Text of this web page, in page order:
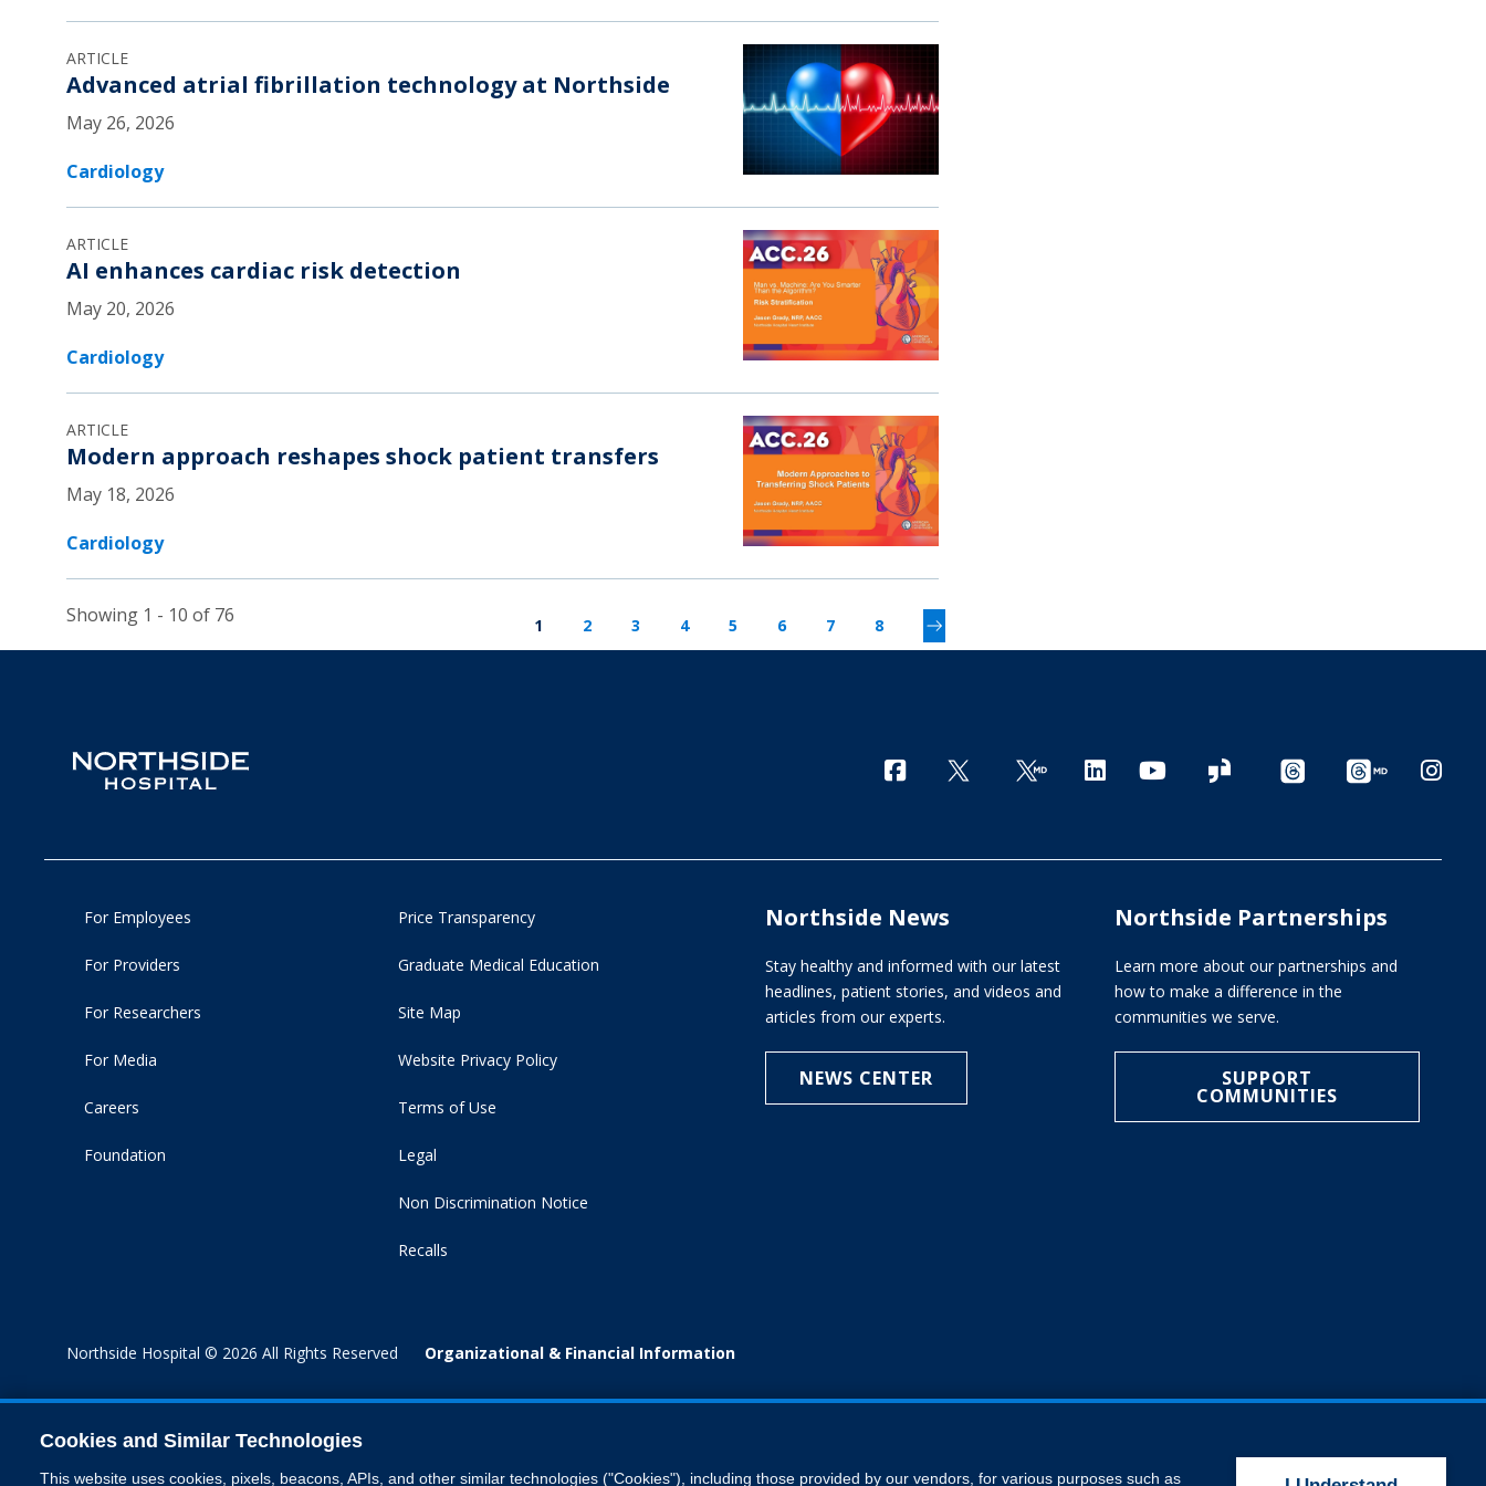
ARTICLE
Advanced atrial fibrillation technology at Northside
May 26, 2026
Cardiology
ARTICLE
AI enhances cardiac risk detection
May 20, 2026
Cardiology
ARTICLE
Modern approach reshapes shock patient transfers
May 18, 2026
Cardiology
Showing 1 - 10 of 76 1 2 3 4 5 6 7 8
For Employees
For Providers
For Researchers
For Media
Careers
Foundation
Price Transparency
Graduate Medical Education
Site Map
Website Privacy Policy
Terms of Use
Legal
Non Discrimination Notice
Recalls
Northside News
Stay healthy and informed with our latest
headlines, patient stories, and videos and
articles from our experts.
NEWS CENTER
Northside Partnerships
Learn more about our partnerships and
how to make a difference in the
communities we serve.
SUPPORT
COMMUNITIES
Northside Hospital © 2026 All Rights Reserved Organizational & Financial Information
Cookies and Similar Technologies
This website uses cookies, pixels, beacons, APIs, and other similar technologies ("Cookies"), including those provided by our vendors, for various purposes such as